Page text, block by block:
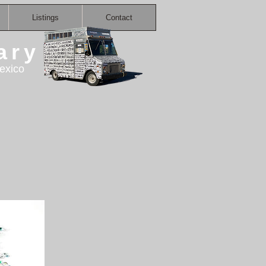
Listings Contact